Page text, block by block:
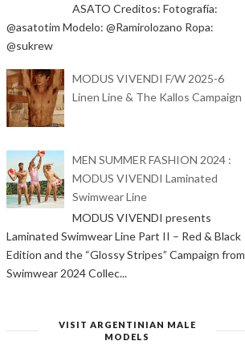
ASATO Creditos: Fotografía:
@asatotim Modelo: @Ramirolozano Ropa:
@sukrew
MODUS VIVENDI F/W 2025-6
Linen Line & The Kallos Campaign
MEN SUMMER FASHION 2024 :
MODUS VIVENDI Laminated
Swimwear Line
MODUS VIVENDI presents
Laminated Swimwear Line Part II – Red & Black
Edition and the “Glossy Stripes” Campaign from
Swimwear 2024 Collec...
VISIT ARGENTINIAN MALE
MODELS